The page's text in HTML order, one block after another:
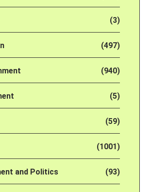
(3)
(497)
(940)
(5)
(59)
(1001)
and Politics (93)